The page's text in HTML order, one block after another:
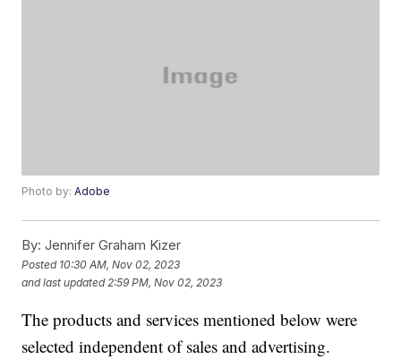
Photo by:Adobe
By: Jennifer Graham Kizer
Posted 10:30 AM, Nov 02, 2023
and last updated 2:59 PM, Nov 02, 2023
The products and services mentioned below were
selected independent of sales and advertising.